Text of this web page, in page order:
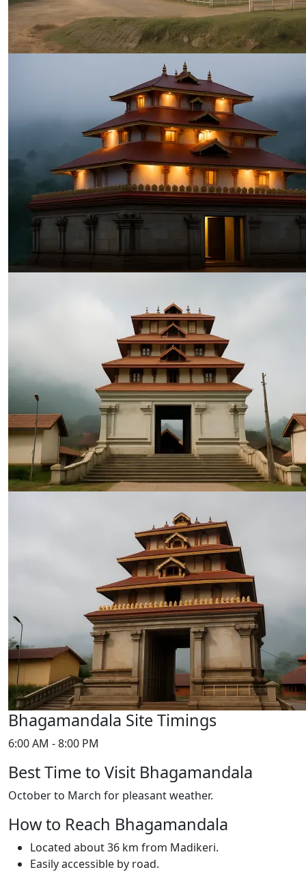
Bhagamandala Site Timings
6:00 AM - 8:00 PM
Best Time to Visit Bhagamandala
October to March for pleasant weather.
How to Reach Bhagamandala
Located about 36 km from Madikeri.
Easily accessible by road.